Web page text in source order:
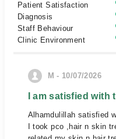
Patient Satisfaction
Diagnosis
Staff Behaviour
Clinic Environment
M - 10/07/2026
I am satisfied with
Alhamdulillah satisfied
I took pco ,hair n skin